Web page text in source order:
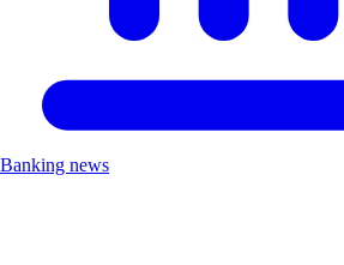
Banking news